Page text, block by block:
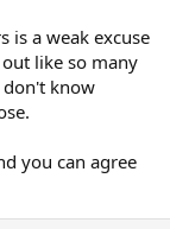
is a weak excuse
like so many
don't know
you can agree